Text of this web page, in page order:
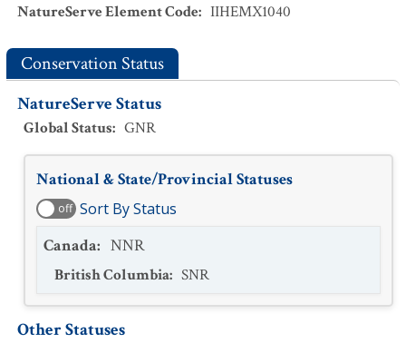
NatureServe Element Code: IIHEMX1040
Conservation Status
NatureServe Status
Global Status: GNR
National & State/Provincial Statuses
off Sort By Status
Canada: NNR
British Columbia: SNR
Other Statuses